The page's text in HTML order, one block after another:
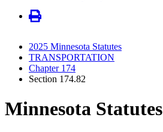
2025 Minnesota Statutes
TRANSPORTATION
Chapter 174
Section 174.82
Minnesota Statutes